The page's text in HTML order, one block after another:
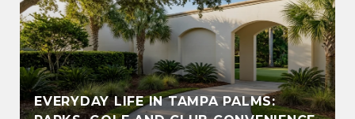
EVERYDAY LIFE IN TAMPA PALMS: